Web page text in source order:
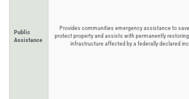
Public
Assistance
Provides communities emergency assistance to
protect property and assists with permanently
infrastructure affected by a federally declared